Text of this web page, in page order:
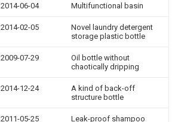
2014-06-04 Multifunctional basin
2014-02-05
Novel laundry detergent
storage plastic bottle
2009-07-29
Oil bottle without
chaotically dripping
2014-12-24
A kind of back-off
structure bottle
2011-05-25
Leak-proof shampoo